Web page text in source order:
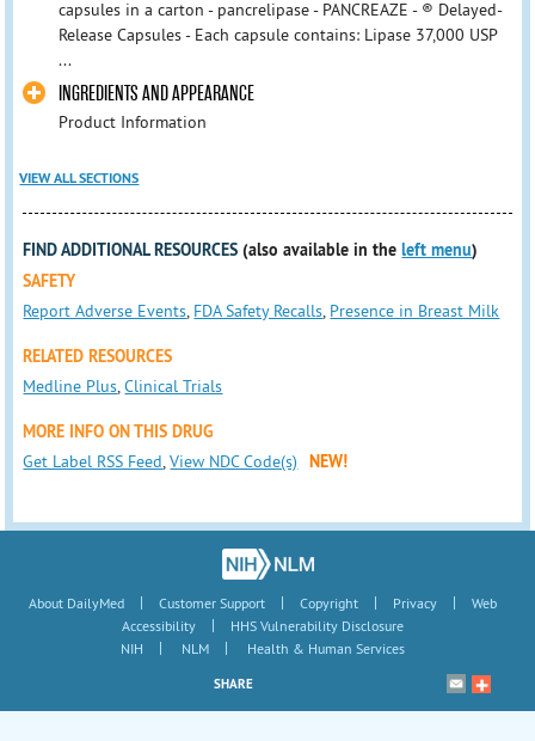
capsules in a carton - pancrelipase - PANCREAZE - ® Delayed-
Release Capsules - Each capsule contains: Lipase 37,000 USP
...
INGREDIENTS AND APPEARANCE
Product Information
VIEW ALL SECTIONS
FIND ADDITIONAL RESOURCES (also available in theleft menu)
SAFETY
Report Adverse Events, FDA Safety Recalls, Presence in Breast Milk
RELATED RESOURCES
Medline Plus,Clinical Trials
MORE INFO ON THIS DRUG
Get Label RSS Feed,View NDC Code(s) NEW!
About DailyMed | Customer Support | Copyright | Privacy |
Web
Accessibility
|
HHS Vulnerability Disclosure
NIH
| NLM | Health & Human Services
SHARE